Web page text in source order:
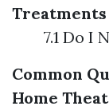
Treatments
7.1 Do I
Common
Home